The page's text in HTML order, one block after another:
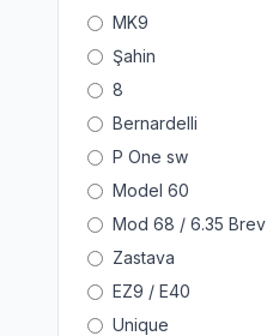
MK9
Şahin
8
Bernardelli
P One sw
Model 60
Mod 68 / 6.35 Brev
Zastava
EZ9 / E40
Unique